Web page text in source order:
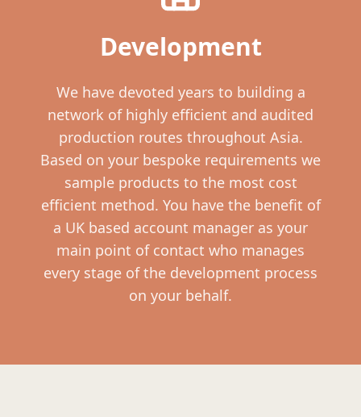
Development
We have devoted years to building a
network of highly efficient and audited
production routes throughout Asia.
Based on your bespoke requirements we
sample products to the most cost
efficient method. You have the benefit of
a UK based account manager as your
main point of contact who manages
every stage of the development process
on your behalf.